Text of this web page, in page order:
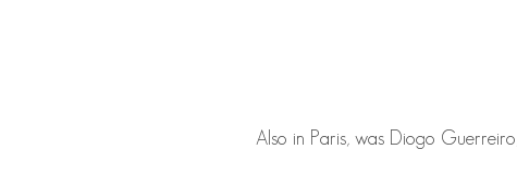
Also in Paris, was Diogo Guerreiro